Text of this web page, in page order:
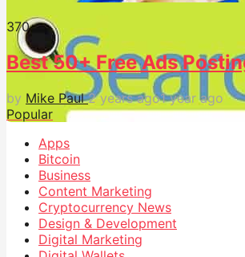
370
Best 50+ Free Ads
by Mike Paul 2 years ago1 year ago
Popular
Apps
Bitcoin
Business
Content Marketing
Cryptocurrency News
Design & Development
Digital Marketing